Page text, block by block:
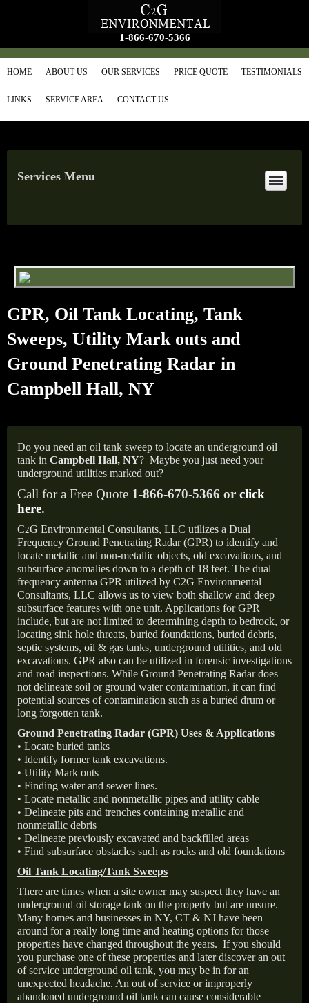
1-866-670-5366
HOME ABOUT US OUR SERVICES PRICE QUOTE TESTIMONIALS
LINKS SERVICE AREA CONTACT US
Services Menu
GPR, Oil Tank Locating, Tank
Sweeps, Utility Mark outs and
Ground Penetrating Radar in
Campbell Hall, NY
Do you need an oil tank sweep to locate an underground oil
tank in Campbell Hall, NY? Maybe you just need your
underground utilities marked out?
Call for a Free Quote 1-866-670-5366 or click
here.
C2G Environmental Consultants, LLC utilizes a Dual
Frequency Ground Penetrating Radar (GPR) to identify and
locate metallic and non-metallic objects, old excavations, and
subsurface anomalies down to a depth of 18 feet. The dual
frequency antenna GPR utilized by C2G Environmental
Consultants, LLC allows us to view both shallow and deep
subsurface features with one unit. Applications for GPR
include, but are not limited to determining depth to bedrock, or
locating sink hole threats, buried foundations, buried debris,
septic systems, oil & gas tanks, underground utilities, and old
excavations. GPR also can be utilized in forensic investigations
and road inspections. While Ground Penetrating Radar does
not delineate soil or ground water contamination, it can find
potential sources of contamination such as a buried drum or
long forgotten tank.
Ground Penetrating Radar (GPR) Uses & Applications
• Locate buried tanks
• Identify former tank excavations.
• Utility Mark outs
• Finding water and sewer lines.
• Locate metallic and nonmetallic pipes and utility cable
• Delineate pits and trenches containing metallic and
nonmetallic debris
• Delineate previously excavated and backfilled areas
• Find subsurface obstacles such as rocks and old foundations
Oil Tank Locating/Tank Sweeps
There are times when a site owner may suspect they have an
underground oil storage tank on the property but are unsure.
Many homes and businesses in NY, CT & NJ have been
around for a really long time and heating options for those
properties have changed throughout the years. If you should
you purchase one of these properties and later discover an out
of service underground oil tank, you may be in for an
unexpected headache. An out of service or improperly
abandoned underground oil tank can cause considerable